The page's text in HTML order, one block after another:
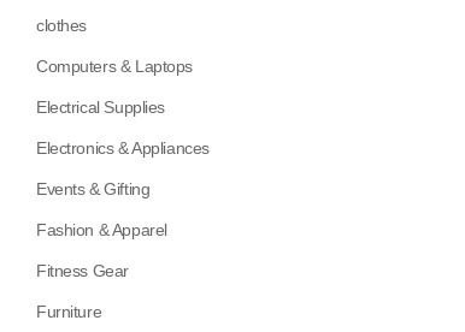
clothes
Computers & Laptops
Electrical Supplies
Electronics & Appliances
Events & Gifting
Fashion & Apparel
Fitness Gear
Furniture